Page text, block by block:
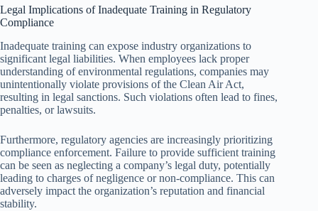
Legal Implications of Inadequate Training in Regulatory
Compliance
Inadequate training can expose industry organizations to
significant legal liabilities. When employees lack proper
understanding of environmental regulations, companies may
unintentionally violate provisions of the Clean Air Act,
resulting in legal sanctions. Such violations often lead to fines,
penalties, or lawsuits.
Furthermore, regulatory agencies are increasingly prioritizing
compliance enforcement. Failure to provide sufficient training
can be seen as neglecting a company’s legal duty, potentially
leading to charges of negligence or non-compliance. This can
adversely impact the organization’s reputation and financial
stability.